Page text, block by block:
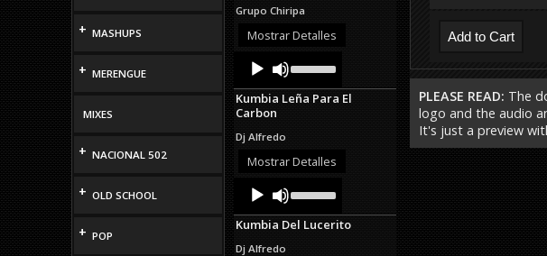
+ MASHUPS
+ MERENGUE
MIXES
+ NACIONAL 502
+ OLD SCHOOL
+ POP
increase
or
Grupo Chiripa
Mostrar Detalles
Audio
Player
Up/Down
Arrow
keys
decrease
Kumbia Leña Para El
Carbon
Dj Alfredo
Mostrar Detalles
Audio
Player
Up/Down
Arrow
keys
Kumbia Del Lucerito
Dj Alfredo
PLEASE READ: The
logo and the audio
It's just a preview